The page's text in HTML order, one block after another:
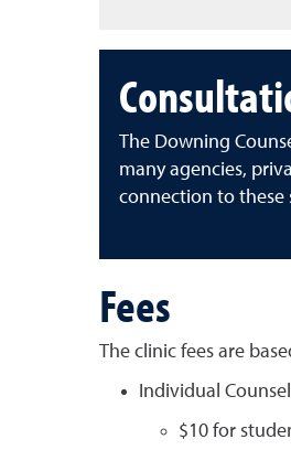
The Downing
many agencies,
connection to these
Fees
The clinic fees are
Individual
$10 for